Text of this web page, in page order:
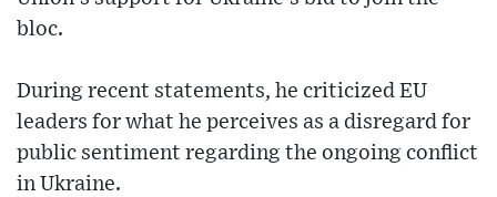
bloc.
During recent statements, he criticized EU
leaders for what he perceives as a disregard for
public sentiment regarding the ongoing conflict
in Ukraine.